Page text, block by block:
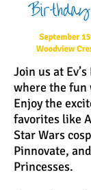
Join us at
where the fun
Enjoy the
favorites like
Star Wars
Pinnovate,
Princesses.